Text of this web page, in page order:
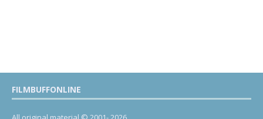
FILMBUFFONLINE